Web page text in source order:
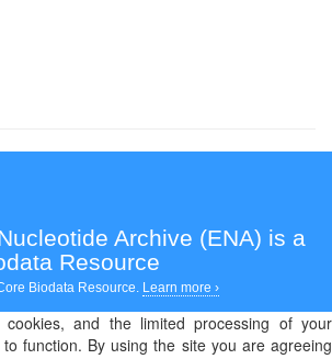
Archive (ENA) is a
Resource
Biodata Resource. Learn more ›
cookies, and the limited processing of your
function. By using the site you are agreeing